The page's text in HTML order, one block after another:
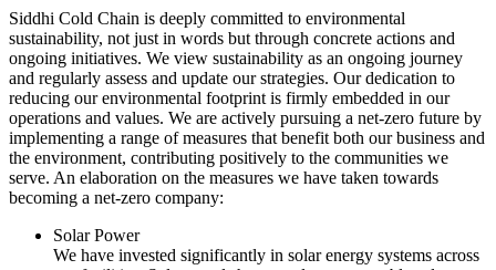
Siddhi Cold Chain is deeply committed to environmental
sustainability, not just in words but through concrete actions and
ongoing initiatives. We view sustainability as an ongoing journey
and regularly assess and update our strategies. Our dedication to
reducing our environmental footprint is firmly embedded in our
operations and values. We are actively pursuing a net-zero future by
implementing a range of measures that benefit both our business and
the environment, contributing positively to the communities we
serve. An elaboration on the measures we have taken towards
becoming a net-zero company:
Solar Power
We have invested significantly in solar energy systems across